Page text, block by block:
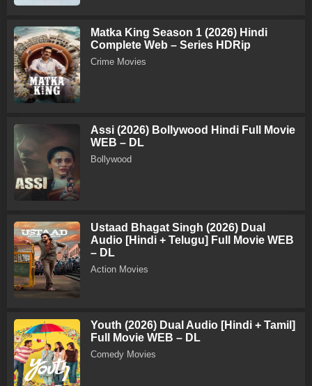
Matka King Season 1 (2026) Hindi
Complete Web – Series HDRip
Crime Movies
Assi (2026) Bollywood Hindi Full Movie
WEB – DL
Bollywood
Ustaad Bhagat Singh (2026) Dual
Audio [Hindi + Telugu] Full Movie WEB
– DL
Action Movies
Youth (2026) Dual Audio [Hindi + Tamil]
Full Movie WEB – DL
Comedy Movies